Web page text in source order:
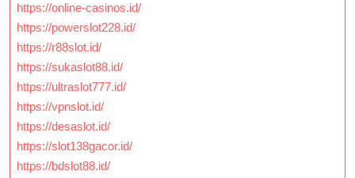
https://online-casinos.id/
https://powerslot228.id/
https://r88slot.id/
https://sukaslot88.id/
https://ultraslot777.id/
https://vpnslot.id/
https://desaslot.id/
https://slot138gacor.id/
https://bdslot88.id/